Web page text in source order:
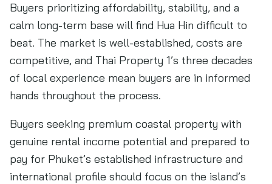
Buyers prioritizing affordability, stability, and a
calm long-term base will find Hua Hin difficult to
beat. The market is well-established, costs are
competitive, and Thai Property 1’s three decades
of local experience mean buyers are in informed
hands throughout the process.
Buyers seeking premium coastal property with
genuine rental income potential and prepared to
pay for Phuket’s established infrastructure and
international profile should focus on the island’s